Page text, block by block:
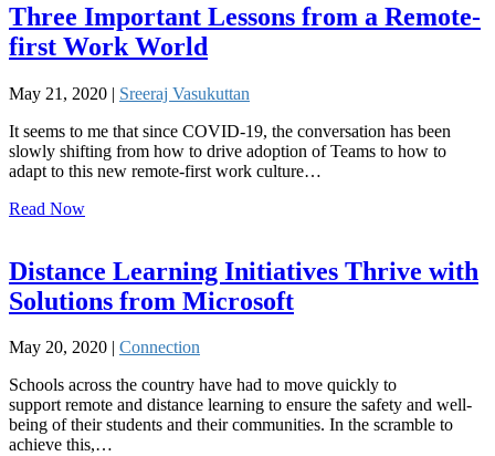
Three Important Lessons from a Remote-
first Work World
May 21, 2020 | Sreeraj Vasukuttan
It seems to me that since COVID-19, the conversation has been
slowly shifting from how to drive adoption of Teams to how to
adapt to this new remote-first work culture…
Read Now
Distance Learning Initiatives Thrive with
Solutions from Microsoft
May 20, 2020 | Connection
Schools across the country have had to move quickly to
support remote and distance learning to ensure the safety and well-
being of their students and their communities. In the scramble to
achieve this,…